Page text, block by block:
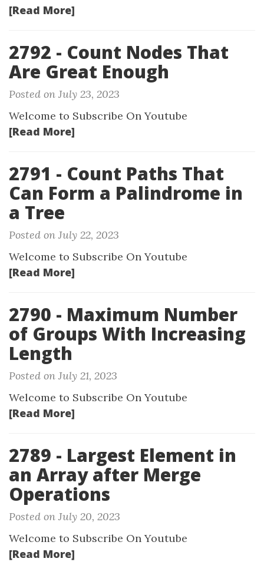
[Read More]
2792 - Count Nodes That
Are Great Enough
Posted on July 23, 2023
Welcome to Subscribe On Youtube
[Read More]
2791 - Count Paths That
Can Form a Palindrome in
a Tree
Posted on July 22, 2023
Welcome to Subscribe On Youtube
[Read More]
2790 - Maximum Number
of Groups With Increasing
Length
Posted on July 21, 2023
Welcome to Subscribe On Youtube
[Read More]
2789 - Largest Element in
an Array after Merge
Operations
Posted on July 20, 2023
Welcome to Subscribe On Youtube
[Read More]